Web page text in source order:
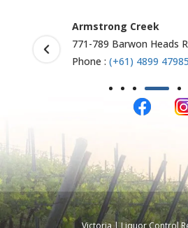
Armstrong Creek
771-789 Barwon Heads
Phone : (+61) 4899 47985
Victoria | Liquor Control